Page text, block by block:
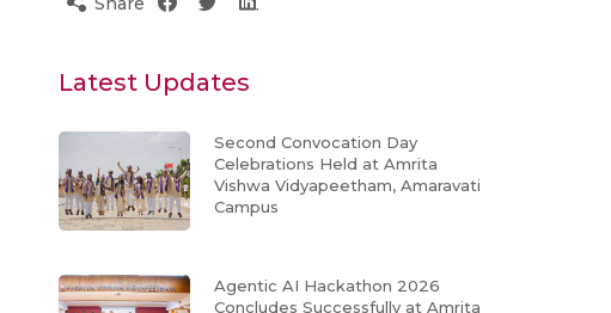
Latest Updates
Second Convocation Day
Celebrations Held at Amrita
Vishwa Vidyapeetham, Amaravati
Campus
Agentic AI Hackathon 2026
Concludes Successfully at Amrita